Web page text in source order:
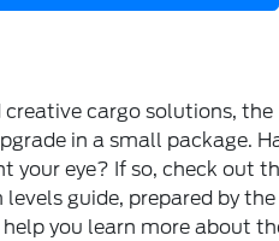
cargo solutions, the
in a small package.
your eye? If so, check out
guide, prepared by the
you learn more about